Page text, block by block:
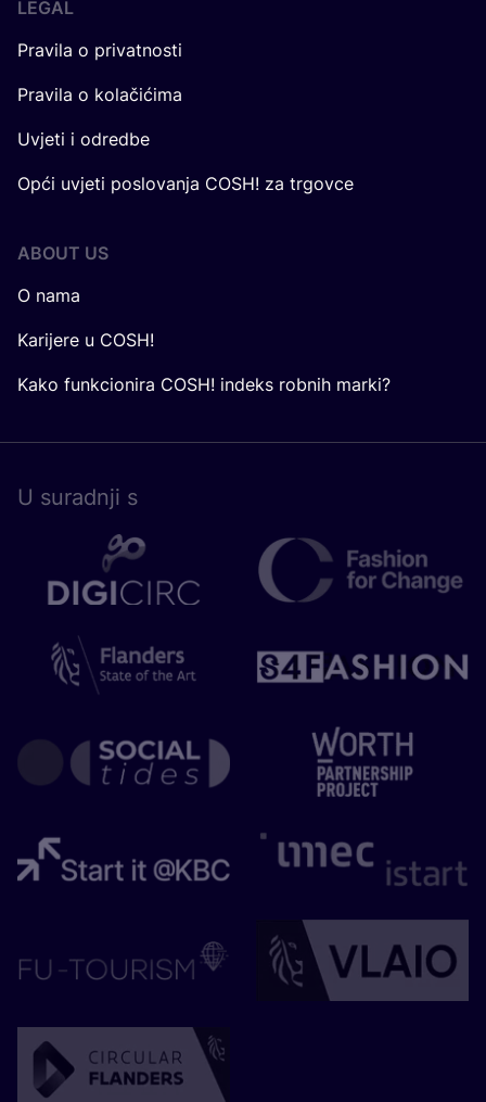
LEGAL
Pravila o privatnosti
Pravila o kolačićima
Uvjeti i odredbe
Opći uvjeti poslovanja COSH! za trgovce
ABOUT US
O nama
Karijere u COSH!
Kako funkcionira COSH! indeks robnih marki?
U surad­nji s